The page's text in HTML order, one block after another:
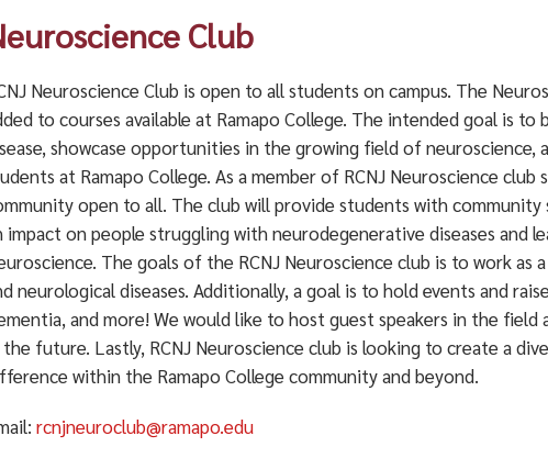
Club
Neuroscience Club is open to all students on campus. The
to courses available at Ramapo College. The intended goal is
showcase opportunities in the growing field of
at Ramapo College. As a member of RCNJ Neuroscience
open to all. The club will provide students with community
impact on people struggling with neurodegenerative diseases and
The goals of the RCNJ Neuroscience club is to work
neurological diseases. Additionally, a goal is to hold events and
and more! We would like to host guest speakers in the
the future. Lastly, RCNJ Neuroscience club is looking to create a
within the Ramapo College community and beyond.
rcnjneuroclub@ramapo.edu